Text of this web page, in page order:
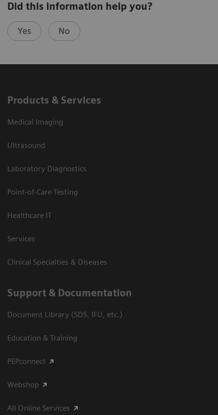
Did this information help you?
Yes No
Products & Services
Medical Imaging
Ultrasound
Laboratory Diagnostics
Point-of-Care Testing
Healthcare IT
Services
Clinical Specialties & Diseases
Support & Documentation
Document Library (SDS, IFU, etc.)
Education & Training
PEPconnect
Webshop
All Online Services